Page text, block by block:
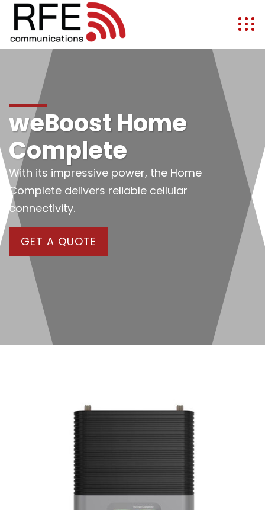
weBoost Home
Complete
With its impressive power, the Home
Complete delivers reliable cellular
connectivity.
GET A QUOTE